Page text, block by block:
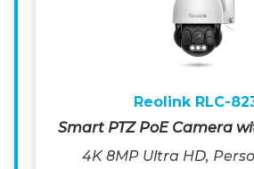
Reolink RLC-
Smart PTZ PoE Camera
4K 8MP Ultra HD,